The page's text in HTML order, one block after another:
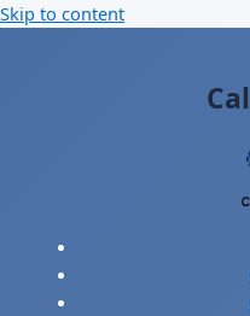
Skip to content